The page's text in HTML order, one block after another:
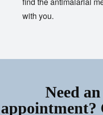
with you.
Need
appointment?